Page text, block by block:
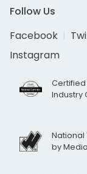
Follow Us
Facebook
Instagram
Certified
Industry
National
by